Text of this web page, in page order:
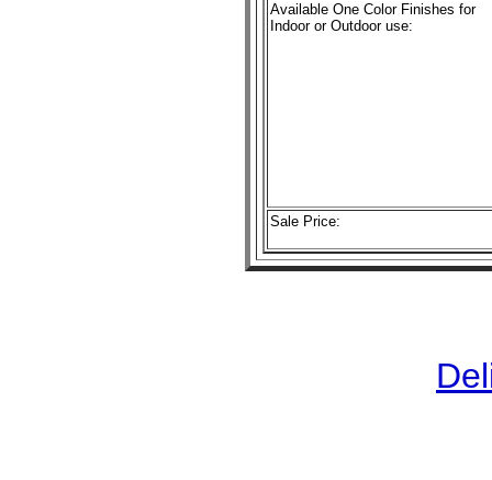
Available One Color Finishes for
Indoor or Outdoor use:
Sale Price: